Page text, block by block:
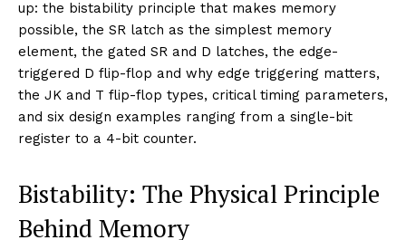
up: the bistability principle that makes memory
possible, the SR latch as the simplest memory
element, the gated SR and D latches, the edge-
triggered D flip-flop and why edge triggering matters,
the JK and T flip-flop types, critical timing parameters,
and six design examples ranging from a single-bit
register to a 4-bit counter.
Bistability: The Physical Principle
Behind Memory